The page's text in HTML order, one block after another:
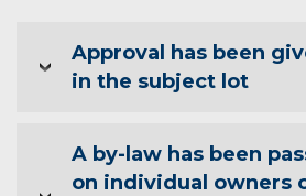
Approval has been
in the subject lot
A by-law has been
on individual owners